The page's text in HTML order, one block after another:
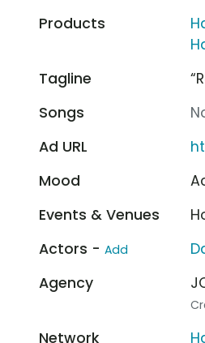
Products
Tagline
Songs
Ad URL
Mood
Events & Venues
Actors - Add
Agency
Network